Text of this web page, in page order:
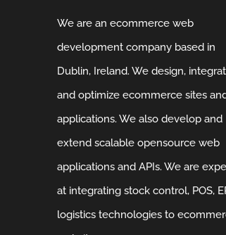
We are an ecommerce web
development company based in
Dublin, Ireland. We design,
and optimize ecommerce sites
applications. We also develop and
extend scalable opensource web
applications and APIs. We are
at integrating stock control, POS,
logistics technologies to